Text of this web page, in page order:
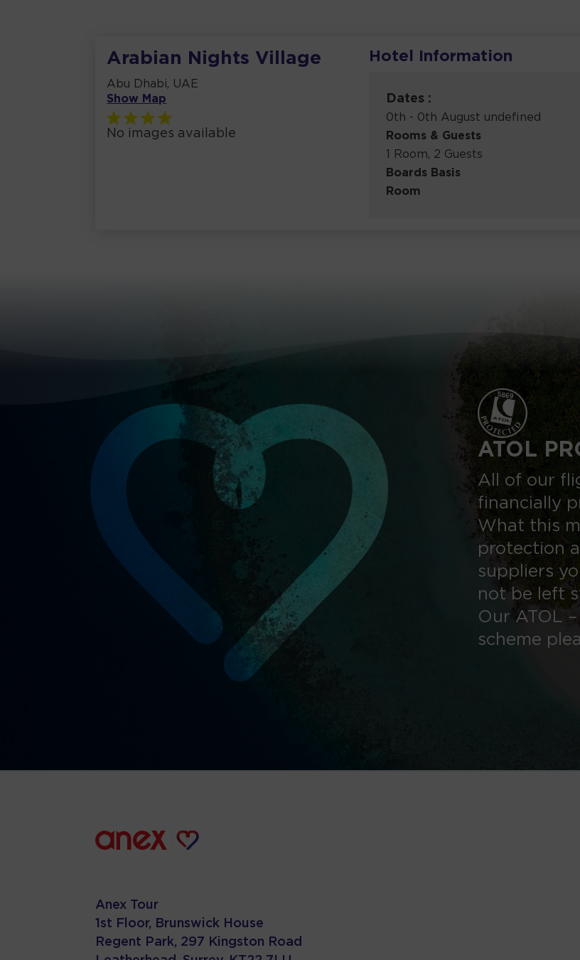
Arabian Nights Village
Abu Dhabi, UAE
Show Map
No images available
Hotel Information
Dates :
0th - 0th August undefined
Rooms & Guests
1 Room, 2 Guests
Boards Basis
Room
ATOL
All of our
financially
What this
protection
suppliers
not be left
Our ATOL
scheme
Anex Tour
1st Floor, Brunswick House
Regent Park, 297 Kingston Road